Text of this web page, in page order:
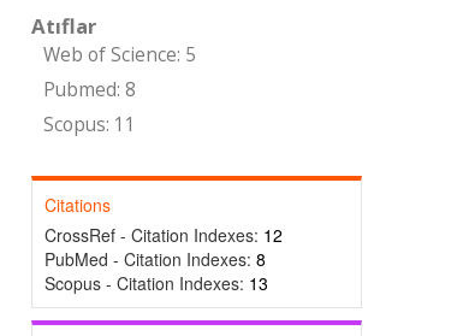
Atıflar
Web of Science: 5
Pubmed: 8
Scopus: 11
Citations
CrossRef - Citation Indexes: 12
PubMed - Citation Indexes: 8
Scopus - Citation Indexes: 13